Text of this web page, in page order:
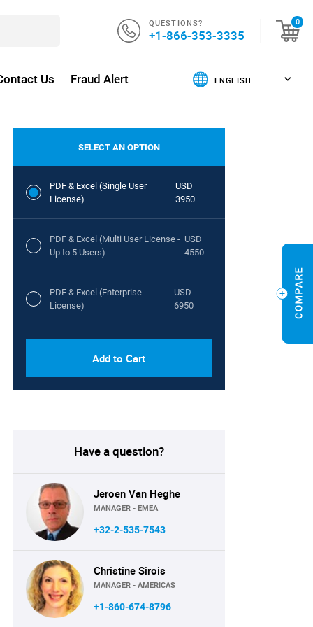
QUESTIONS?
+1-866-353-3335
0
Us Fraud Alert
SELECT AN OPTION
PDF & Excel (Single User
License)
USD
3950
PDF & Excel (Multi User License -
Up to 5 Users)
USD
4550
PDF & Excel (Enterprise
License)
USD
6950
Add to Cart
Have a question?
Jeroen Van Heghe
MANAGER - EMEA
+32-2-535-7543
Christine Sirois
MANAGER - AMERICAS
+1-860-674-8796